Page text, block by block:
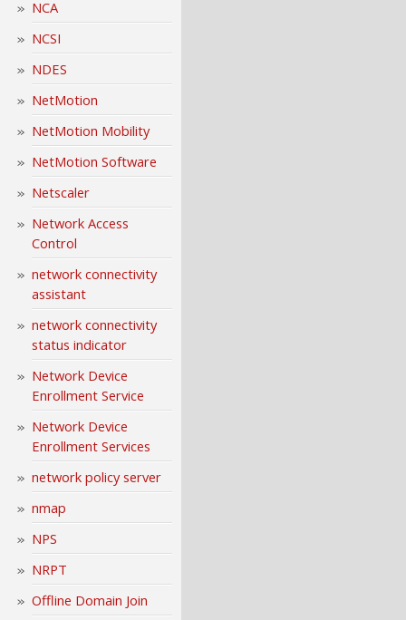
NCA
NCSI
NDES
NetMotion
NetMotion Mobility
NetMotion Software
Netscaler
Network Access
Control
network connectivity
assistant
network connectivity
status indicator
Network Device
Enrollment Service
Network Device
Enrollment Services
network policy server
nmap
NPS
NRPT
Offline Domain Join